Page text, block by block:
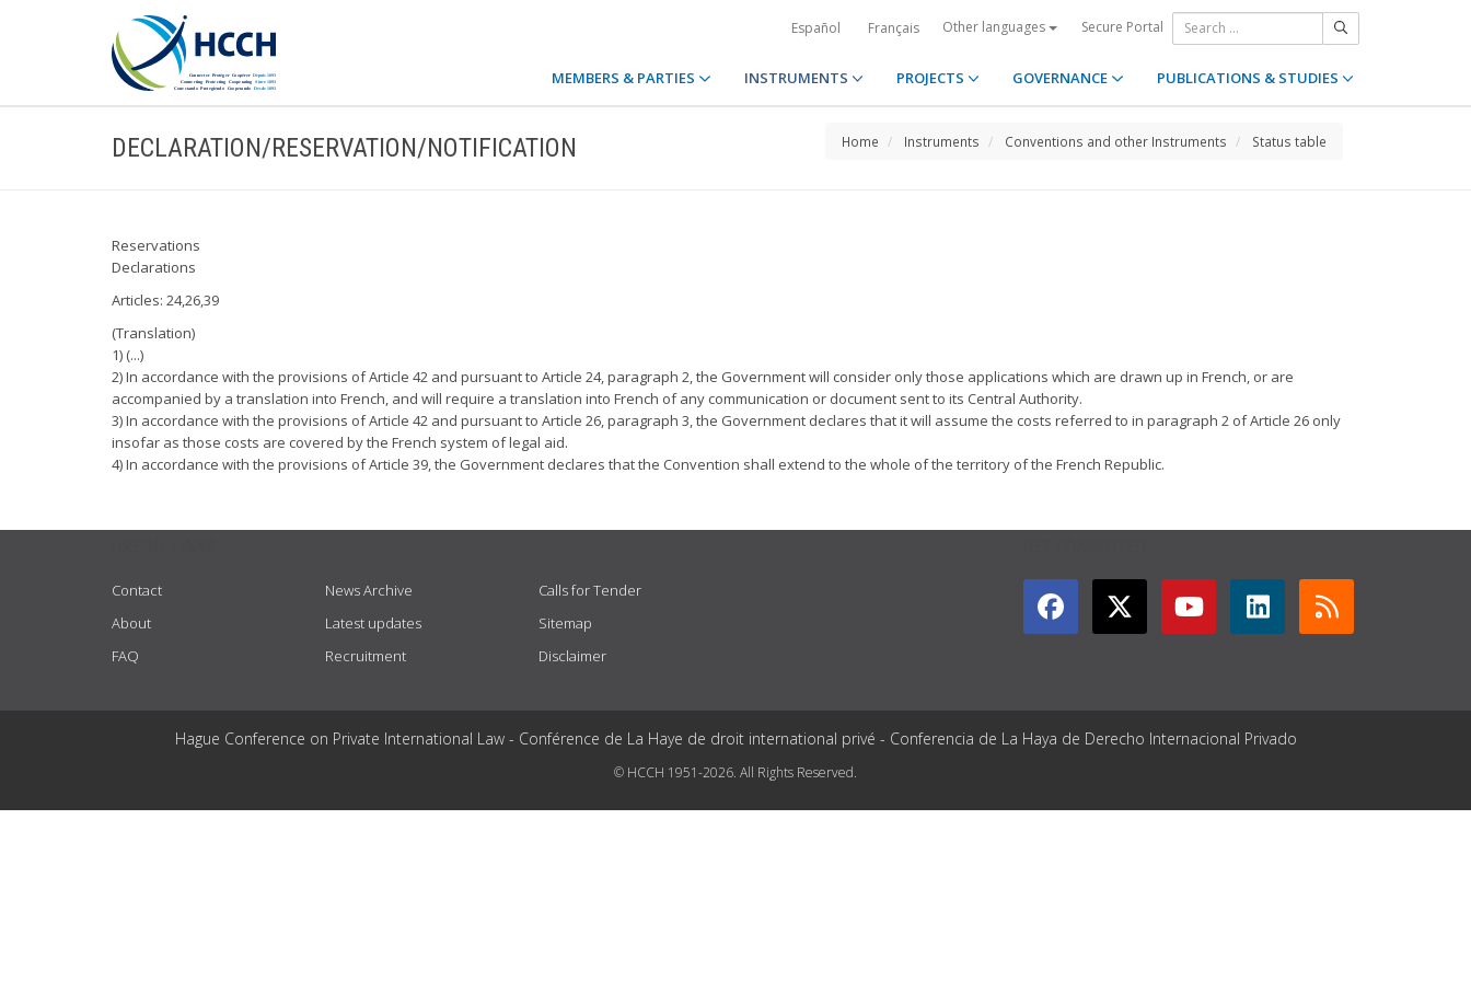
Español Français Other languages Secure Portal
MEMBERS & PARTIES INSTRUMENTS PROJECTS GOVERNANCE PUBLICATIONS & STUDIES
DECLARATION/RESERVATION/NOTIFICATION Home Instruments Conventions and other Instruments Status table
Reservations
Declarations
Articles: 24,26,39
(Translation)
1) (...)
2) In accordance with the provisions of Article 42 and pursuant to Article 24, paragraph 2, the Government will consider only those applications which are drawn up in French, or are
accompanied by a translation into French, and will require a translation into French of any communication or document sent to its Central Authority.
3) In accordance with the provisions of Article 42 and pursuant to Article 26, paragraph 3, the Government declares that it will assume the costs referred to in paragraph 2 of Article 26 only
insofar as those costs are covered by the French system of legal aid.
4) In accordance with the provisions of Article 39, the Government declares that the Convention shall extend to the whole of the territory of the French Republic.
Contact
About
FAQ
News Archive
Latest updates
Recruitment
Calls for Tender
Sitemap
Disclaimer
Hague Conference on Private International Law - Conférence de La Haye de droit international privé - Conferencia de La Haya de Derecho Internacional Privado
© HCCH 1951-2026. All Rights Reserved.